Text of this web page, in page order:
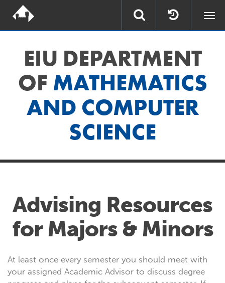
EIU DEPARTMENT
OF MATHEMATICS
AND COMPUTER
SCIENCE
Advising Resources
for Majors & Minors
At least once every semester you should meet with
your assigned Academic Advisor to discuss degree